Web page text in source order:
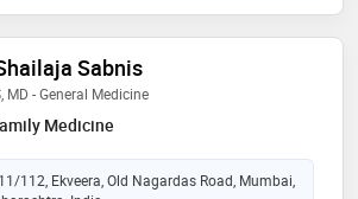
Sabnis
MD - General Medicine
Medicine
112, Ekveera, Old Nagardas Road, Mumbai,